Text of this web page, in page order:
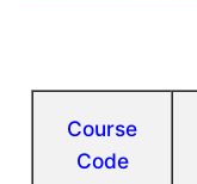
Course
Code